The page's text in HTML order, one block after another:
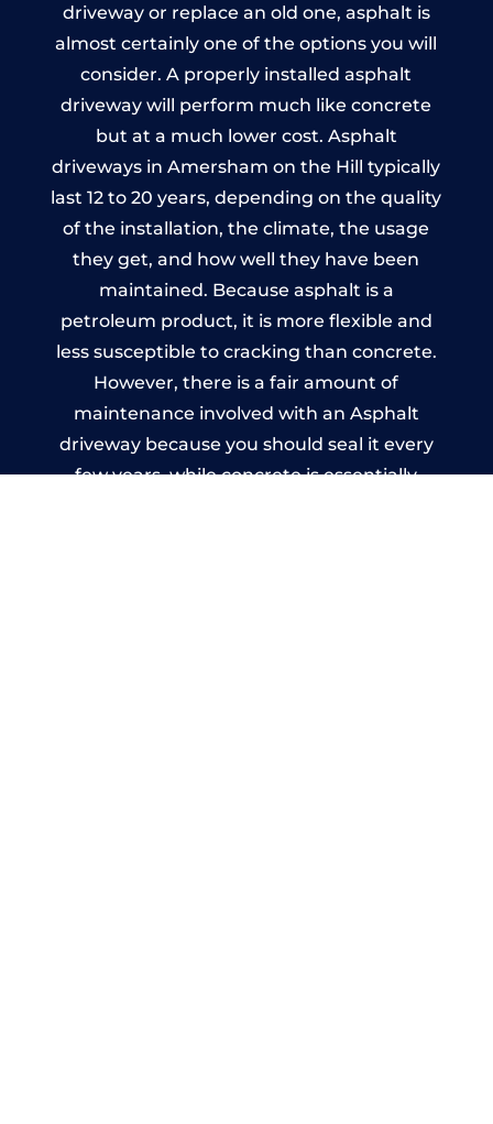
driveway or replace an old one, asphalt is
almost certainly one of the options you will
consider. A properly installed asphalt
driveway will perform much like concrete
but at a much lower cost. Asphalt
driveways in Amersham on the Hill typically
last 12 to 20 years, depending on the quality
of the installation, the climate, the usage
they get, and how well they have been
maintained. Because asphalt is a
petroleum product, it is more flexible and
less susceptible to cracking than concrete.
However, there is a fair amount of
maintenance involved with an Asphalt
driveway because you should seal it every
few years, while concrete is essentially